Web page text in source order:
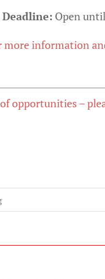
Open
more information
opportunities –